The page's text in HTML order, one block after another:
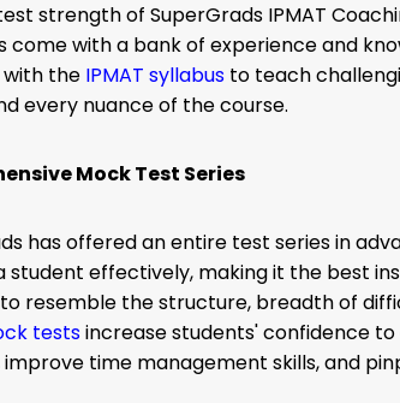
strength of SuperGrads IPMAT
come with a bank of experience and
the IPMAT syllabus to teach
every nuance of the course.
Mock Test Series
has offered an entire test series in
student effectively, making it the best
resemble the structure, breadth of
testsincrease students' confidence
improve time management skills, and